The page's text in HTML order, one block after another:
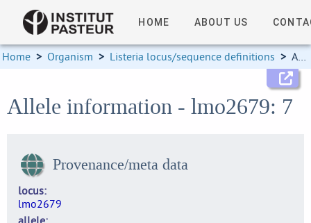
HOME ABOUT US
Home > Organism > Listeria locus/sequence definitions > Allele information
Allele information - lmo2679: 7
Provenance/meta data
locus
lmo2679
allele